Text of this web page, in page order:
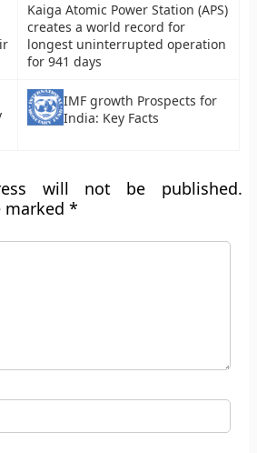
Kaiga Atomic Power Station (APS)
creates a world record for
longest uninterrupted operation
for 941 days
IMF growth Prospects for
India: Key Facts
will not be published.
marked*